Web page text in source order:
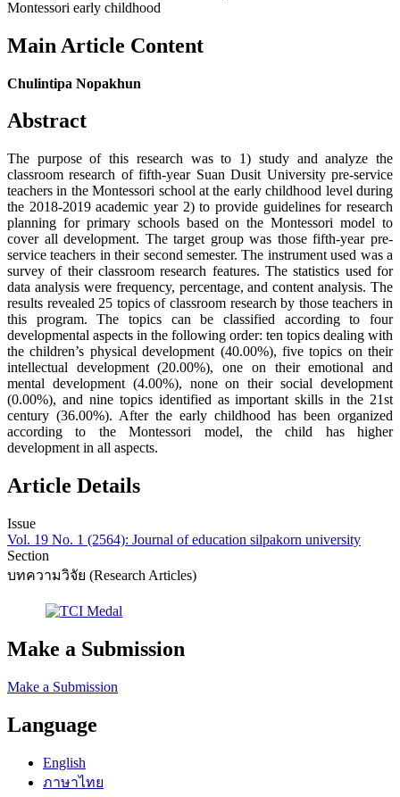
Montessori early childhood
Main Article Content
Chulintipa Nopakhun
Abstract
The purpose of this research was to 1) study and analyze the
classroom research of fifth-year Suan Dusit University pre-service
teachers in the Montessori school at the early childhood level during
the 2018-2019 academic year 2) to provide guidelines for research
planning for primary schools based on the Montessori model to
cover all development. The target group was those fifth-year pre-
service teachers in their second semester. The instrument used was a
survey of their classroom research features. The statistics used for
data analysis were frequency, percentage, and content analysis. The
results revealed 25 topics of classroom research by those teachers in
this program. The topics can be classified according to four
developmental aspects in the following order: ten topics dealing with
the children’s physical development (40.00%), five topics on their
intellectual development (20.00%), one on their emotional and
mental development (4.00%), none on their social development
(0.00%), and nine topics identified as important skills in the 21st
century (36.00%). After the early childhood has been organized
according to the Montessori model, the child has higher
development in all aspects.
Article Details
Issue
Vol. 19 No. 1 (2564): Journal of education silpakorn university
Section
บทความวิจัย (Research Articles)
Make a Submission
Make a Submission
Language
English
ภาษาไทย